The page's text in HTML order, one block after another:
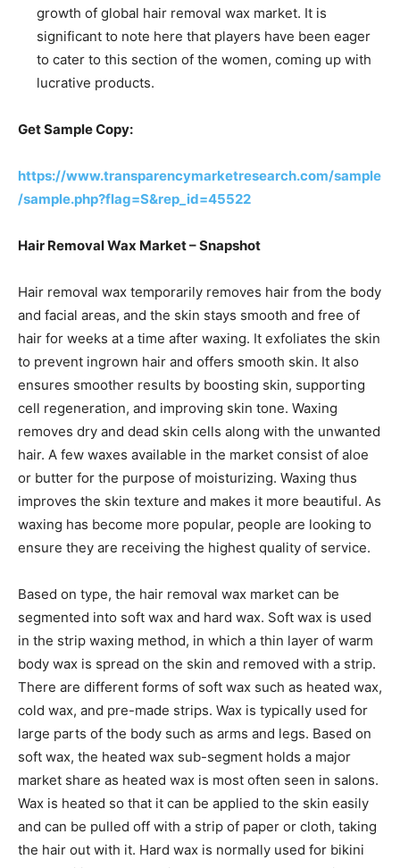
growth of global hair removal wax market. It is
significant to note here that players have been eager
to cater to this section of the women, coming up with
lucrative products.
Get Sample Copy:
https://www.transparencymarketresearch.com/sample
/sample.php?flag=S&rep_id=45522
Hair Removal Wax Market – Snapshot
Hair removal wax temporarily removes hair from the body
and facial areas, and the skin stays smooth and free of
hair for weeks at a time after waxing. It exfoliates the skin
to prevent ingrown hair and offers smooth skin. It also
ensures smoother results by boosting skin, supporting
cell regeneration, and improving skin tone. Waxing
removes dry and dead skin cells along with the unwanted
hair. A few waxes available in the market consist of aloe
or butter for the purpose of moisturizing. Waxing thus
improves the skin texture and makes it more beautiful. As
waxing has become more popular, people are looking to
ensure they are receiving the highest quality of service.
Based on type, the hair removal wax market can be
segmented into soft wax and hard wax. Soft wax is used
in the strip waxing method, in which a thin layer of warm
body wax is spread on the skin and removed with a strip.
There are different forms of soft wax such as heated wax,
cold wax, and pre-made strips. Wax is typically used for
large parts of the body such as arms and legs. Based on
soft wax, the heated wax sub-segment holds a major
market share as heated wax is most often seen in salons.
Wax is heated so that it can be applied to the skin easily
and can be pulled off with a strip of paper or cloth, taking
the hair out with it. Hard wax is normally used for bikini